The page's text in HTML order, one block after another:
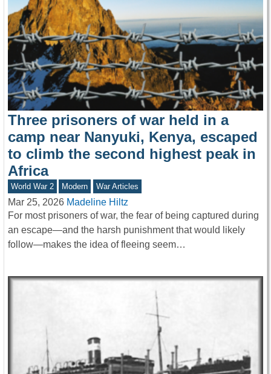
Three prisoners of war held in a
camp near Nanyuki, Kenya, escaped
to climb the second highest peak in
Africa
World War 2 Modern War Articles
Mar 25, 2026 Madeline Hiltz
For most prisoners of war, the fear of being captured during
an escape—and the harsh punishment that would likely
follow—makes the idea of fleeing seem…